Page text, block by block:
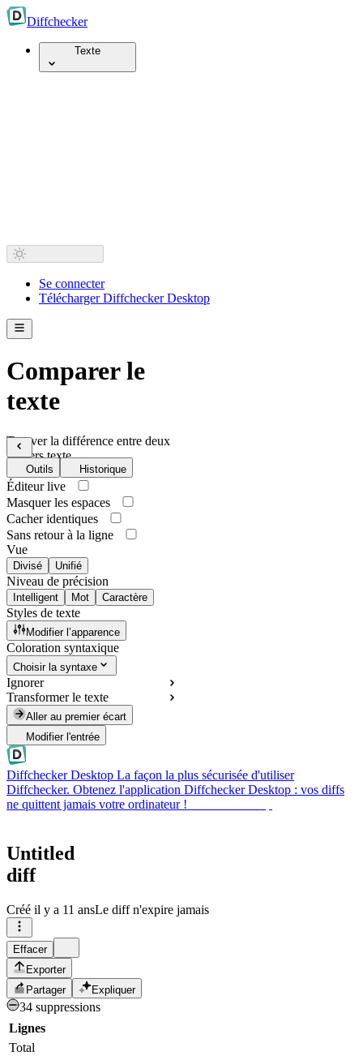
Diffchecker
Texte
Se connecter
Télécharger Diffchecker Desktop
Comparer le
texte
Trouver la différence entre deux
fichiers texte
Outils Historique
Éditeur live
Masquer les espaces
Cacher identiques
Sans retour à la ligne
Vue
Divisé Unifié
Niveau de précision
Intelligent Mot Caractère
Styles de texte
Modifier l’apparence
Coloration syntaxique
Choisir la syntaxe
Ignorer
Transformer le texte
Aller au premier écart
Modifier l'entrée
Diffchecker Desktop La façon la plus sécurisée d'utiliser
Diffchecker. Obtenez l'application Diffchecker Desktop : vos diffs
ne quittent jamais votre ordinateur !
Untitled
diff
Créé il y a 11 ansLe diff n'expire jamais
Effacer
Exporter
Partager
Expliquer
34 suppressions
Lignes
Total